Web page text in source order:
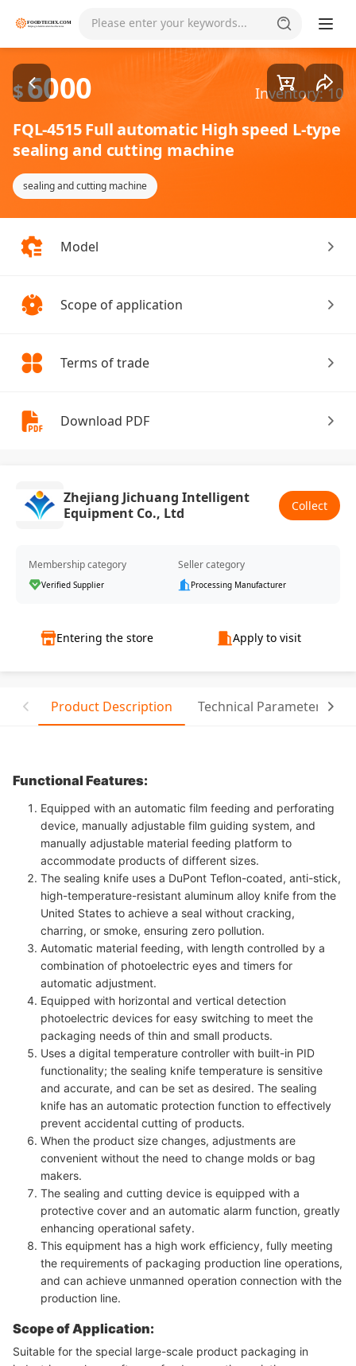
Please enter your keywords... Goods1/7
$6000 Inventory: 10
FQL-4515 Full automatic High speed L-type
sealing and cutting machine
sealing and cutting machine
Model
Scope of application
Terms of trade
Download PDF
Zhejiang Jichuang Intelligent
Equipment Co., Ltd
Collect
Membership category
Verified Supplier
Seller category
Processing Manufacturer
Entering the store Apply to visit
Product Description Technical Parameter
Functional Features:
Equipped with an automatic film feeding and perforating
device, manually adjustable film guiding system, and
manually adjustable material feeding platform to
accommodate products of different sizes.
The sealing knife uses a DuPont Teflon-coated, anti-stick,
high-temperature-resistant aluminum alloy knife from the
United States to achieve a seal without cracking,
charring, or smoke, ensuring zero pollution.
Automatic material feeding, with length controlled by a
combination of photoelectric eyes and timers for
automatic adjustment.
Equipped with horizontal and vertical detection
photoelectric devices for easy switching to meet the
packaging needs of thin and small products.
Uses a digital temperature controller with built-in PID
functionality; the sealing knife temperature is sensitive
and accurate, and can be set as desired. The sealing
knife has an automatic protection function to effectively
prevent accidental cutting of products.
When the product size changes, adjustments are
convenient without the need to change molds or bag
makers.
The sealing and cutting device is equipped with a
protective cover and an automatic alarm function, greatly
enhancing operational safety.
This equipment has a high work efficiency, fully meeting
the requirements of packaging production line operations,
and can achieve unmanned operation connection with the
production line.
Scope of Application:
Suitable for the special large-scale product packaging in